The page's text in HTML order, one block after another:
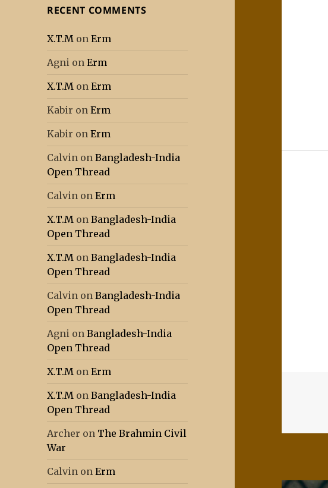
RECENT COMMENTS
X.T.M onErm
Agni onErm
X.T.M onErm
Kabir onErm
Kabir onErm
Calvin onBangladesh-India
Open Thread
Calvin onErm
X.T.M onBangladesh-India
Open Thread
X.T.M onBangladesh-India
Open Thread
Calvin onBangladesh-India
Open Thread
Agni onBangladesh-India
Open Thread
X.T.M onErm
X.T.M onBangladesh-India
Open Thread
Archer on The Brahmin Civil
War
Calvin onErm